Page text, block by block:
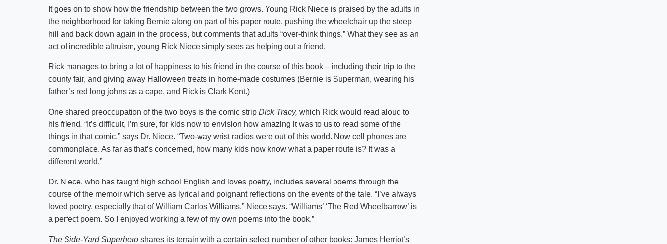
It goes on to show how the friendship between the two grows. Young Rick Niece is praised by the adults in
the neighborhood for taking Bernie along on part of his paper route, pushing the wheelchair up the steep
hill and back down again in the process, but comments that adults “over-think things.” What they see as an
act of incredible altruism, young Rick Niece simply sees as helping out a friend.
Rick manages to bring a lot of happiness to his friend in the course of this book – including their trip to the
county fair, and giving away Halloween treats in home-made costumes (Bernie is Superman, wearing his
father’s red long johns as a cape, and Rick is Clark Kent.)
One shared preoccupation of the two boys is the comic strip Dick Tracy, which Rick would read aloud to
his friend. “It’s difficult, I’m sure, for kids now to envision how amazing it was to us to read some of the
things in that comic,” says Dr. Niece. “Two-way wrist radios were out of this world. Now cell phones are
commonplace. As far as that’s concerned, how many kids now know what a paper route is? It was a
different world.”
Dr. Niece, who has taught high school English and loves poetry, includes several poems through the
course of the memoir which serve as lyrical and poignant reflections on the events of the tale. “I’ve always
loved poetry, especially that of William Carlos Williams,” Niece says. “Williams’ ‘The Red Wheelbarrow’ is
a perfect poem. So I enjoyed working a few of my own poems into the book.”
The Side-Yard Superhero shares its terrain with a certain select number of other books: James Herriot’s